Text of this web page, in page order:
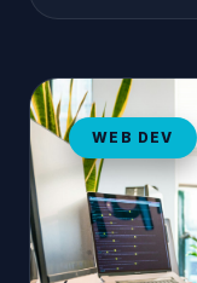
WEB DEV